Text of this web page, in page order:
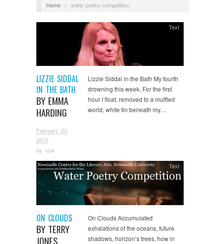
Home / water poetry competition
LIZZIE SIDDAL
IN THE BATH
BY EMMA
HARDING
February 23,
2012
by ncla
Text
Lizzie Siddal in the Bath My fourth
drowning this week. For the first
hour I float, removed to a muffled
world, white tin beneath my…
ON CLOUDS
BY TERRY
JONES
Text
On Clouds Accumulated
exhalations of the oceans, future
shadows, horizon’s trees, how in